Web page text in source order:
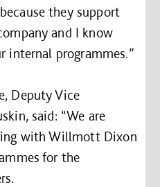
they support
and I know
internal programmes.”
Deputy Vice
said: “We are
with Willmott Dixon
for the